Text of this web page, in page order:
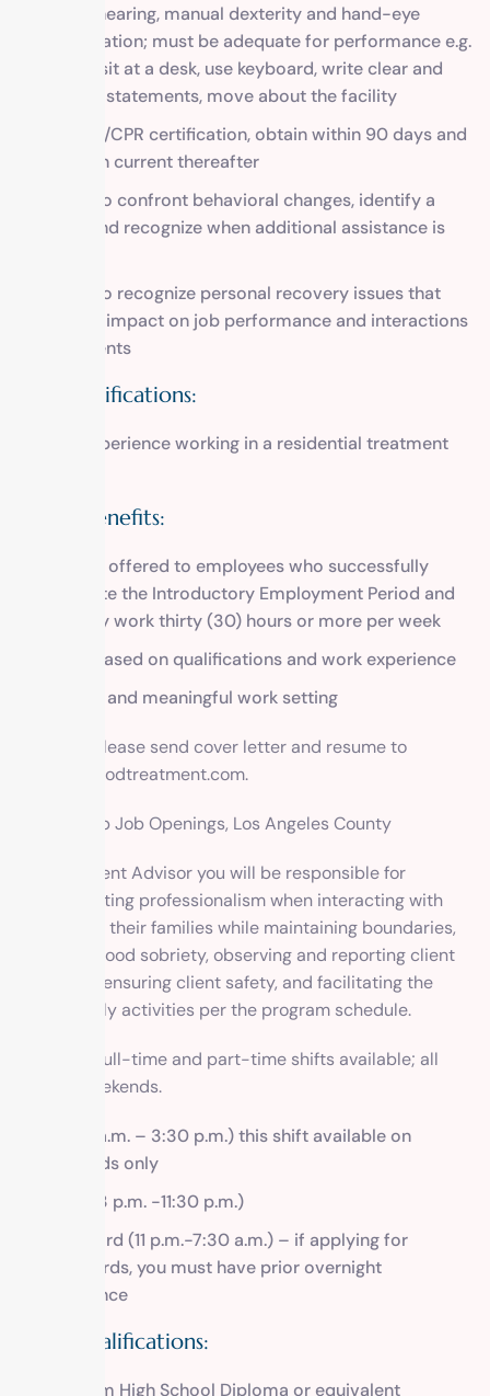
Vision, hearing, manual dexterity and hand-eye
coordination; must be adequate for performance e.g.
able to sit at a desk, use keyboard, write clear and
concise statements, move about the facility
First aid/CPR certification, obtain within 90 days and
maintain current thereafter
Ability to confront behavioral changes, identify a
crisis, and recognize when additional assistance is
Ability to recognize personal recovery issues that
have an impact on job performance and interactions
with clients
Plus Qualifications:
Prior experience working in a residential treatment
Salary/Benefits:
Benefits offered to employees who successfully
complete the Introductory Employment Period and
regularly work thirty (30) hours or more per week
Salary based on qualifications and work experience
Tranquil and meaningful work setting
To apply, please send cover letter and resume to
info@methodtreatment.com.
Drug Rehab Job Openings, Los Angeles County
As a Resident Advisor you will be responsible for
demonstrating professionalism when interacting with
clients and their families while maintaining boundaries,
modeling good sobriety, observing and reporting client
behaviors, ensuring client safety, and facilitating the
clients’ daily activities per the program schedule.
There are full-time and part-time shifts available; all
require weekends.
A.M. (7 a.m. – 3:30 p.m.) this shift available on
weekends only
Swing (3 p.m. -11:30 p.m.)
Graveyard (11 p.m.-7:30 a.m.) – if applying for
graveyards, you must have prior overnight
experience
Skills/Qualifications:
Minimum High School Diploma or equivalent